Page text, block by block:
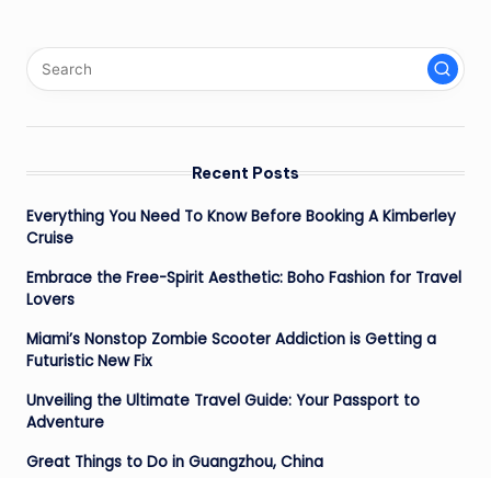
Recent Posts
Everything You Need To Know Before Booking A Kimberley
Cruise
Embrace the Free-Spirit Aesthetic: Boho Fashion for Travel
Lovers
Miami’s Nonstop Zombie Scooter Addiction is Getting a
Futuristic New Fix
Unveiling the Ultimate Travel Guide: Your Passport to
Adventure
Great Things to Do in Guangzhou, China